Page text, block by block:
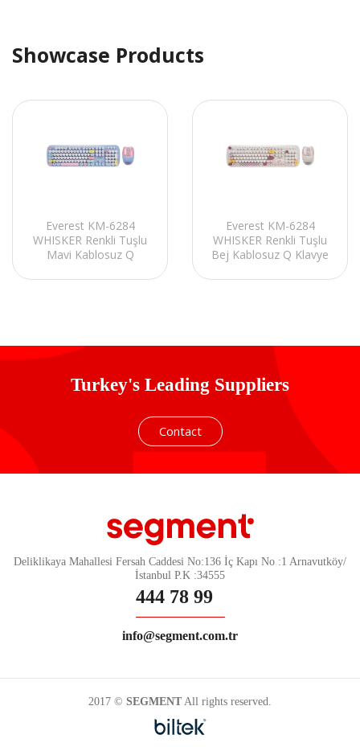
Showcase Products
Everest KM-6284
WHISKER Renkli Tuşlu
Mavi Kablosuz Q
Everest KM-6284
WHISKER Renkli Tuşlu
Bej Kablosuz Q Klavye
Turkey's Leading Suppliers
Contact
Deliklikaya Mahallesi Fersah Caddesi No:136 İç Kapı No :1 Arnavutköy/
İstanbul P.K :34555
444 78 99
info@segment.com.tr
2017 © SEGMENT All rights reserved.